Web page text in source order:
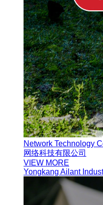
Network Technology
网络科技有限公司
VIEW MORE
Yongkang Ailant